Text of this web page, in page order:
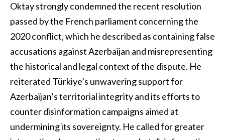
Oktay strongly condemned the recent resolution
passed by the French parliament concerning the
2020 conflict, which he described as containing false
accusations against Azerbaijan and misrepresenting
the historical and legal context of the dispute. He
reiterated Türkiye’s unwavering support for
Azerbaijan’s territorial integrity and its efforts to
counter disinformation campaigns aimed at
undermining its sovereignty. He called for greater